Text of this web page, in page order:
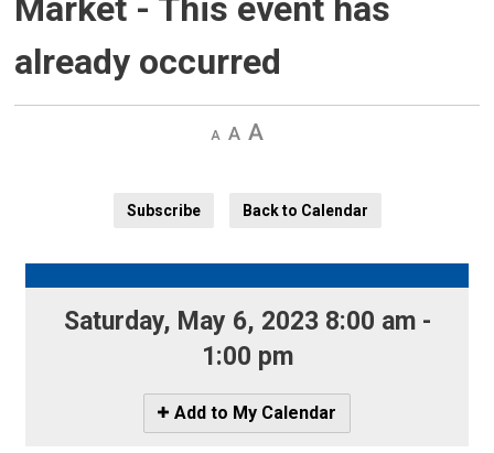
Market - This event has
already occurred
Decrease
Default Increase
Subscribe
Back to Calendar
Saturday, May 6, 2023 8:00 am -
1:00 pm
Icon
-
Add to My Calendar